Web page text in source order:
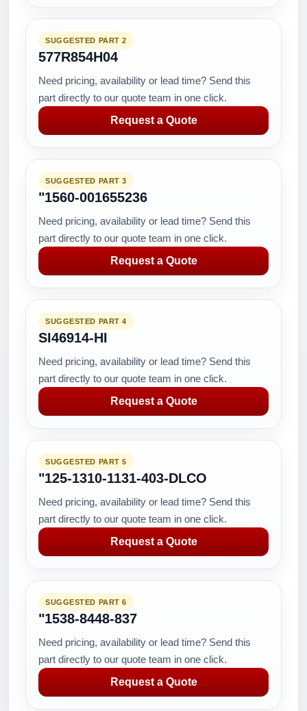
SUGGESTED PART 2
577R854H04
Need pricing, availability or lead time? Send this
part directly to our quote team in one click.
Request a Quote
SUGGESTED PART 3
"1560-001655236
Need pricing, availability or lead time? Send this
part directly to our quote team in one click.
Request a Quote
SUGGESTED PART 4
SI46914-HI
Need pricing, availability or lead time? Send this
part directly to our quote team in one click.
Request a Quote
SUGGESTED PART 5
"125-1310-1131-403-DLCO
Need pricing, availability or lead time? Send this
part directly to our quote team in one click.
Request a Quote
SUGGESTED PART 6
"1538-8448-837
Need pricing, availability or lead time? Send this
part directly to our quote team in one click.
Request a Quote